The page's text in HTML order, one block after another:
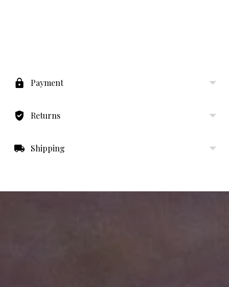
yourPayment
Returns
Shipping